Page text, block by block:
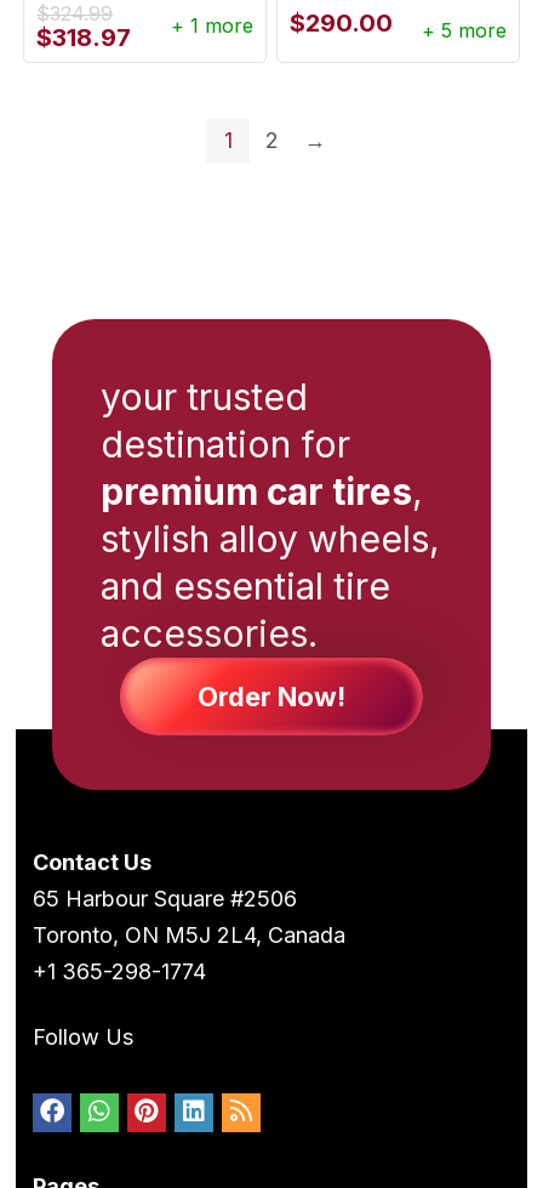
$324.99
Original
price
$318.97 Current
price
+ 1 more $290.00 + 5 more
1 2 →
your trusted
destination for
premium car tires,
stylish alloy wheels,
and essential tire
accessories.
Order Now!
Contact Us
65 Harbour Square #2506
Toronto, ON M5J 2L4, Canada
+1 365-298-1774
Follow Us